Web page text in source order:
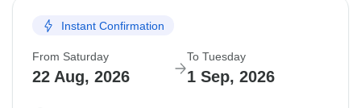
Instant Confirmation
From Saturday
22 Aug, 2026
To Tuesday
1 Sep, 2026